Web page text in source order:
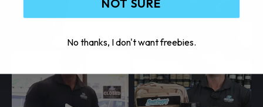
NOT SURE
No thanks, I don't want freebies.